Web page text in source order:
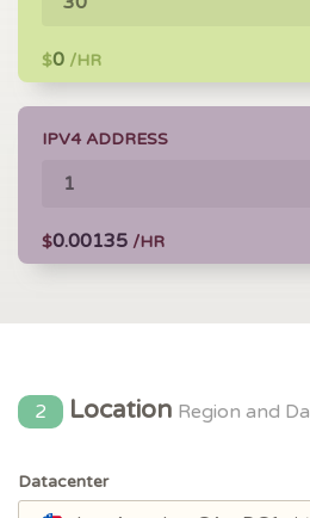
$0 /HR
IPV4 ADDRESS
$0.00135 /HR
2 Location Region and
Datacenter